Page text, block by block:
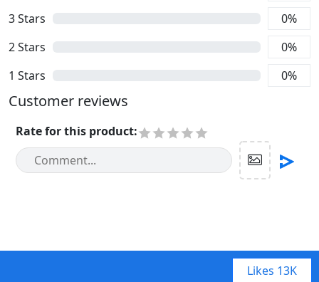
3Stars 0%
2Stars 0%
1 Stars 0%
Customer reviews
Rate for this product:
Likes 13K